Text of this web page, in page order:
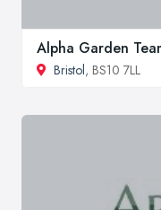
Alpha Garden
Bristol, BS10 7LL